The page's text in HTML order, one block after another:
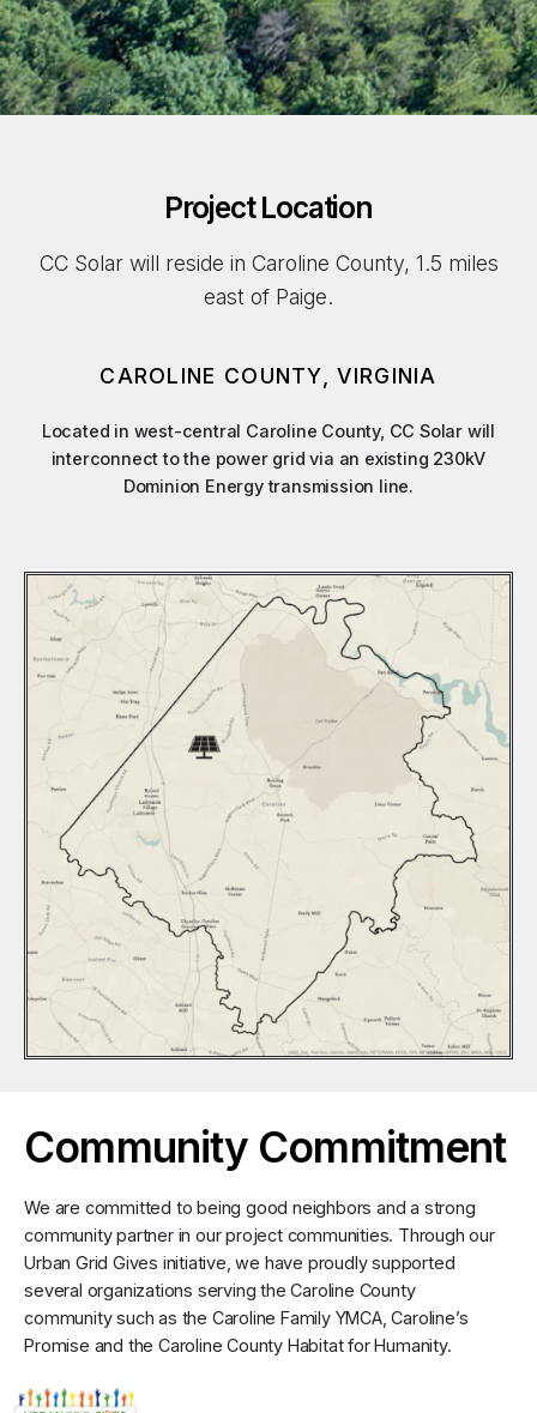
Project Location
CC Solar will reside in Caroline County, 1.5 miles
east of Paige.
CAROLINE COUNTY, VIRGINIA
Located in west-central Caroline County, CC Solar will
interconnect to the power grid via an existing 230kV
Dominion Energy transmission line.
Community Commitment
We are committed to being good neighbors and a strong
community partner in our project communities. Through our
Urban Grid Gives initiative, we have proudly supported
several organizations serving the Caroline County
community such as the Caroline Family YMCA, Caroline’s
Promise and the Caroline County Habitat for Humanity.